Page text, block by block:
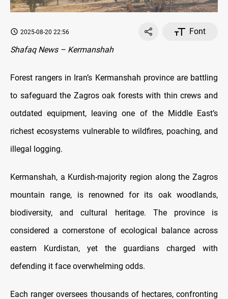
2025-08-20 22:56
Font
Shafaq News – Kermanshah
Forest rangers in Iran’s Kermanshah province are battling
to safeguard the Zagros oak forests with thin crews and
outdated equipment, leaving one of the Middle East’s
richest ecosystems vulnerable to wildfires, poaching, and
illegal logging.
Kermanshah, a Kurdish-majority region along the Zagros
mountain range, is renowned for its oak woodlands,
biodiversity, and cultural heritage. The province is
considered a cornerstone of ecological balance across
eastern Kurdistan, yet the guardians charged with
defending it face overwhelming odds.
Each ranger oversees thousands of hectares, confronting